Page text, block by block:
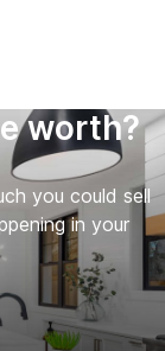
worth?
you could sell
in your